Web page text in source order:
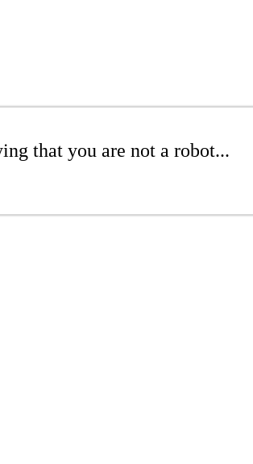
that you are not a robot...